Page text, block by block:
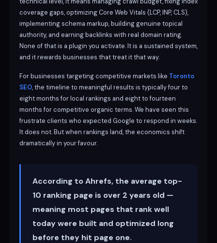
coverage gaps, optimizing Core Web Vitals (LCP, INP, CLS),
implementing schema markup, building genuine topical
authority, and earning backlinks with real domain rating.
None of that is a plugin you activate. It is a sustained system,
and it rewards businesses that treat it that way.
For businesses targeting competitive markets like Toronto
SEO, the timeline to meaningful results is typically four to
eight months for local rankings and eight to fourteen
months for competitive organic terms. We have seen this
frustrate clients who expected Google to respond in weeks.
It does not. But when rankings land, the economics shift
dramatically in your favour.
According to Ahrefs, the average top-
10 ranking page is over 2 years old —
meaning most pages that rank well
today were built and optimized long
before they hit page one.